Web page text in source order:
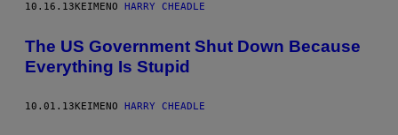
10.16.13 ΚΕΊΜΕΝΟ HARRY CHEADLE
The US Government Shut Down Because
Everything Is Stupid
10.01.13ΚΕΊΜΕΝΟ HARRY CHEADLE